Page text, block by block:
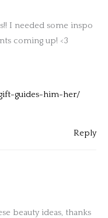
I needed some inspo
coming up! <3
guides-him-her/
Reply
beauty ideas, thanks